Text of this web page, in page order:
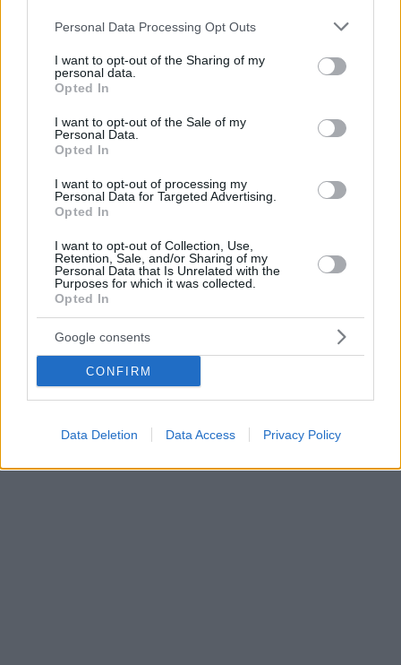
Please note that this website/app uses one or more Google
not limited to your visit or usage behaviour. You may click to
grant or deny consent to Google and its third-party tags to
use your data for below specified purposes in below Google
consent section.
Personal Data Processing Opt Outs
I want to opt-out of the Sharing of my
personal data.
Opted In
I want to opt-out of the Sale of my
Personal Data.
Opted In
I want to opt-out of processing my
Personal Data for Targeted Advertising.
Opted In
I want to opt-out of Collection, Use,
Retention, Sale, and/or Sharing of my
Personal Data that Is Unrelated with the
Purposes for which it was collected.
Opted In
Google consents
CONFIRM
Data Deletion Data Access Privacy Policy
Ο Γκουσγκούνης και η θρυλική ατάκα «μέριασε γέρο να
Η συνεργασία με τον Λυκούργο Καλλέργη σε
ερωτική ταινία - Η ζωή του Κώστα Γκουσγκούνη -
Πότε ξύρισε το κεφάλι του; - Ατάκες από τις ταινίες
του - Το ζωντανό πορνό στο «Ελίτ» - Το τραγούδι που
γράφτηκε για τον Κώστα Γκουσγκούνη